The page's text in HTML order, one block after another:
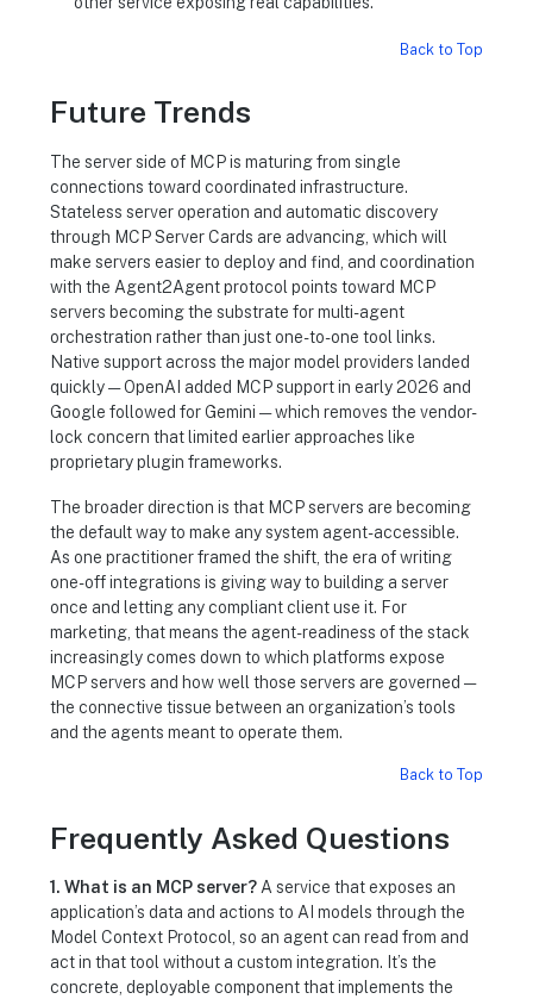
Back to Top
Future Trends
The server side of MCP is maturing from single
connections toward coordinated infrastructure.
Stateless server operation and automatic discovery
through MCP Server Cards are advancing, which will
make servers easier to deploy and find, and coordination
with the Agent2Agent protocol points toward MCP
servers becoming the substrate for multi-agent
orchestration rather than just one-to-one tool links.
Native support across the major model providers landed
quickly — OpenAI added MCP support in early 2026 and
Google followed for Gemini — which removes the vendor-
lock concern that limited earlier approaches like
proprietary plugin frameworks.
The broader direction is that MCP servers are becoming
the default way to make any system agent-accessible.
As one practitioner framed the shift, the era of writing
one-off integrations is giving way to building a server
once and letting any compliant client use it. For
marketing, that means the agent-readiness of the stack
increasingly comes down to which platforms expose
MCP servers and how well those servers are governed —
the connective tissue between an organization’s tools
and the agents meant to operate them.
Back to Top
Frequently Asked Questions
1. What is an MCP server? A service that exposes an
application’s data and actions to AI models through the
Model Context Protocol, so an agent can read from and
act in that tool without a custom integration. It’s the
concrete, deployable component that implements the